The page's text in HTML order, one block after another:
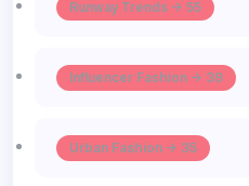
Runway Trends -> 55
Influencer Fashion -> 39
Urban Fashion -> 35